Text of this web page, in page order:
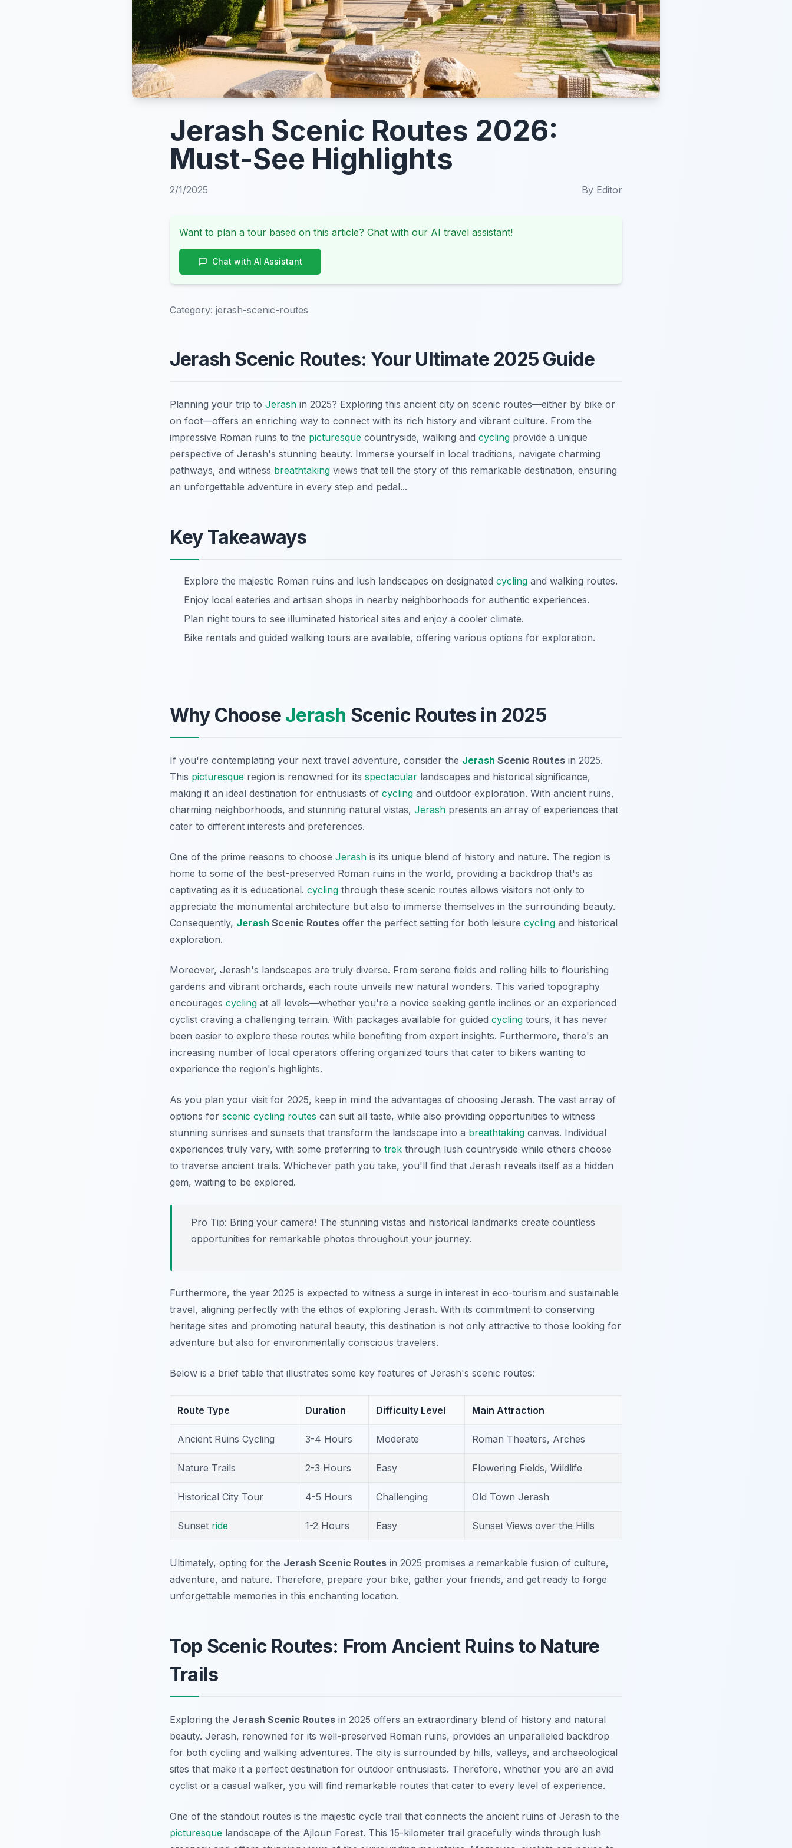
Jerash Scenic Routes 2026:
Must-See Highlights
2/1/2025 By Editor
Want to plan a tour based on this article? Chat with our AI travel assistant!
Chat with AI Assistant
Category: jerash-scenic-routes
Jerash Scenic Routes: Your Ultimate 2025 Guide
Planning your trip to Jerash in 2025? Exploring this ancient city on scenic routes—either by bike or
on foot—offers an enriching way to connect with its rich history and vibrant culture. From the
impressive Roman ruins to the picturesque countryside, walking and cycling provide a unique
perspective of Jerash's stunning beauty. Immerse yourself in local traditions, navigate charming
pathways, and witness breathtaking views that tell the story of this remarkable destination, ensuring
an unforgettable adventure in every step and pedal...
Key Takeaways
Explore the majestic Roman ruins and lush landscapes on designated cycling and walking routes.
Enjoy local eateries and artisan shops in nearby neighborhoods for authentic experiences.
Plan night tours to see illuminated historical sites and enjoy a cooler climate.
Bike rentals and guided walking tours are available, offering various options for exploration.
Why Choose Jerash Scenic Routes in 2025
If you're contemplating your next travel adventure, consider the Jerash Scenic Routes in 2025.
This picturesque region is renowned for its spectacular landscapes and historical significance,
making it an ideal destination for enthusiasts of cycling and outdoor exploration. With ancient ruins,
charming neighborhoods, and stunning natural vistas, Jerash presents an array of experiences that
cater to different interests and preferences.
One of the prime reasons to choose Jerash is its unique blend of history and nature. The region is
home to some of the best-preserved Roman ruins in the world, providing a backdrop that's as
captivating as it is educational. cycling through these scenic routes allows visitors not only to
appreciate the monumental architecture but also to immerse themselves in the surrounding beauty.
Consequently, Jerash Scenic Routes offer the perfect setting for both leisure cycling and historical
exploration.
Moreover, Jerash's landscapes are truly diverse. From serene fields and rolling hills to flourishing
gardens and vibrant orchards, each route unveils new natural wonders. This varied topography
encourages cycling at all levels—whether you're a novice seeking gentle inclines or an experienced
cyclist craving a challenging terrain. With packages available for guided cycling tours, it has never
been easier to explore these routes while benefiting from expert insights. Furthermore, there's an
increasing number of local operators offering organized tours that cater to bikers wanting to
experience the region's highlights.
As you plan your visit for 2025, keep in mind the advantages of choosing Jerash. The vast array of
options for scenic cycling routes can suit all taste, while also providing opportunities to witness
stunning sunrises and sunsets that transform the landscape into a breathtaking canvas. Individual
experiences truly vary, with some preferring to trek through lush countryside while others choose
to traverse ancient trails. Whichever path you take, you'll find that Jerash reveals itself as a hidden
gem, waiting to be explored.
Pro Tip: Bring your camera! The stunning vistas and historical landmarks create countless
opportunities for remarkable photos throughout your journey.
Furthermore, the year 2025 is expected to witness a surge in interest in eco-tourism and sustainable
travel, aligning perfectly with the ethos of exploring Jerash. With its commitment to conserving
heritage sites and promoting natural beauty, this destination is not only attractive to those looking for
adventure but also for environmentally conscious travelers.
Below is a brief table that illustrates some key features of Jerash's scenic routes:
Route Type Duration Difficulty Level Main Attraction
Ancient Ruins Cycling 3-4 Hours Moderate Roman Theaters, Arches
Nature Trails 2-3 Hours Easy Flowering Fields, Wildlife
Historical City Tour 4-5 Hours Challenging Old Town Jerash
Sunset ride 1-2 Hours Easy Sunset Views over the Hills
Ultimately, opting for the Jerash Scenic Routes in 2025 promises a remarkable fusion of culture,
adventure, and nature. Therefore, prepare your bike, gather your friends, and get ready to forge
unforgettable memories in this enchanting location.
Top Scenic Routes: From Ancient Ruins to Nature
Trails
Exploring the Jerash Scenic Routes in 2025 offers an extraordinary blend of history and natural
beauty. Jerash, renowned for its well-preserved Roman ruins, provides an unparalleled backdrop
for both cycling and walking adventures. The city is surrounded by hills, valleys, and archaeological
sites that make it a perfect destination for outdoor enthusiasts. Therefore, whether you are an avid
cyclist or a casual walker, you will find remarkable routes that cater to every level of experience.
One of the standout routes is the majestic cycle trail that connects the ancient ruins of Jerash to the
picturesque landscape of the Ajloun Forest. This 15-kilometer trail gracefully winds through lush